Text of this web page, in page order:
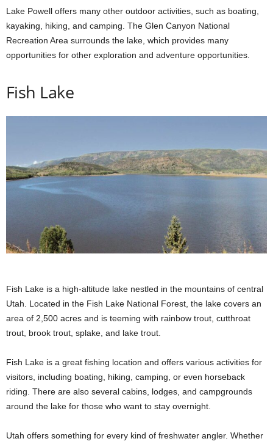
Lake Powell offers many other outdoor activities, such as boating,
kayaking, hiking, and camping. The Glen Canyon National
Recreation Area surrounds the lake, which provides many
opportunities for other exploration and adventure opportunities.
Fish Lake
Fish Lake is a high-altitude lake nestled in the mountains of central
Utah. Located in the Fish Lake National Forest, the lake covers an
area of 2,500 acres and is teeming with rainbow trout, cutthroat
trout, brook trout, splake, and lake trout.
Fish Lake is a great fishing location and offers various activities for
visitors, including boating, hiking, camping, or even horseback
riding. There are also several cabins, lodges, and campgrounds
around the lake for those who want to stay overnight.
Utah offers something for every kind of freshwater angler. Whether